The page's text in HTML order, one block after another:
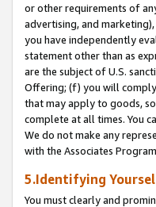
or other requirements of
advertising, and
you have independently
statement other than as
are the subject of U.S.
Offering; (f) you will
that may apply to goods,
complete at all times. You
We do not make any
with the Associates
5.Identifying
You must clearly and